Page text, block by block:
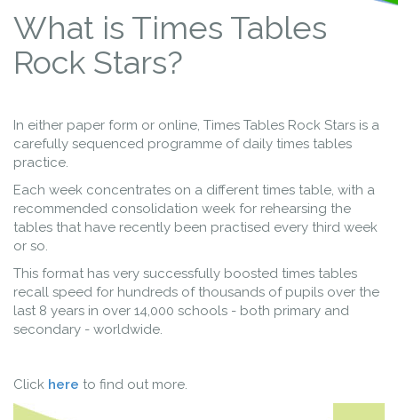
What is Times Tables
Rock Stars?
In either paper form or online, Times Tables Rock Stars is a
carefully sequenced programme of daily times tables
practice.
Each week concentrates on a different times table, with a
recommended consolidation week for rehearsing the
tables that have recently been practised every third week
or so.
This format has very successfully boosted times tables
recall speed for hundreds of thousands of pupils over the
last 8 years in over 14,000 schools - both primary and
secondary - worldwide.
Click here to find out more.